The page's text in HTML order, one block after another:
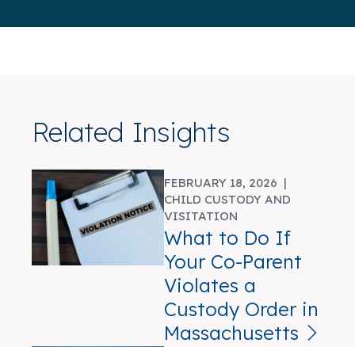
Related Insights
FEBRUARY 18, 2026 |
CHILD CUSTODY AND
VISITATION
What to Do If
Your Co-Parent
Violates a
Custody Order in
Massachusetts